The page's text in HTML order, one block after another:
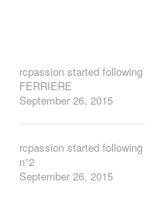
rcpassion started following
FERRIERE
September 26, 2015
rcpassion started following
n°2
September 26, 2015